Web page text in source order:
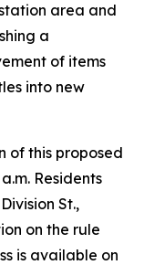
area and
a
of items
into new
of this proposed
Residents
St.,
on the rule
is available on